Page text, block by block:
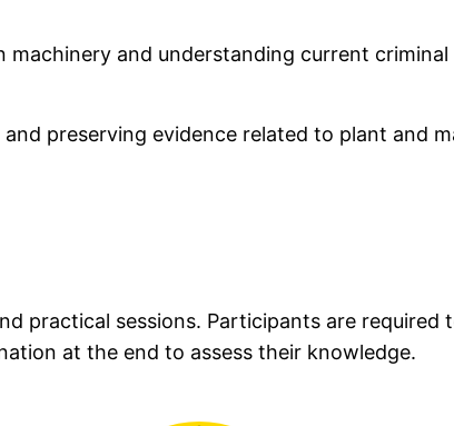
and understanding current criminal
preserving evidence related to plant and
practical sessions. Participants are
at the end to assess their knowledge.